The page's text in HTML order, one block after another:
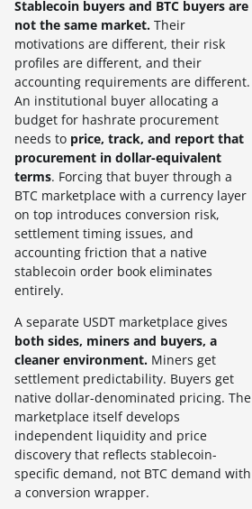
Stablecoin buyers and BTC buyers are
not the same market. Their
motivations are different, their risk
profiles are different, and their
accounting requirements are different.
An institutional buyer allocating a
budget for hashrate procurement
needs to price, track, and report that
procurement in dollar-equivalent
terms. Forcing that buyer through a
BTC marketplace with a currency layer
on top introduces conversion risk,
settlement timing issues, and
accounting friction that a native
stablecoin order book eliminates
entirely.
A separate USDT marketplace gives
both sides, miners and buyers, a
cleaner environment. Miners get
settlement predictability. Buyers get
native dollar-denominated pricing. The
marketplace itself develops
independent liquidity and price
discovery that reflects stablecoin-
specific demand, not BTC demand with
a conversion wrapper.